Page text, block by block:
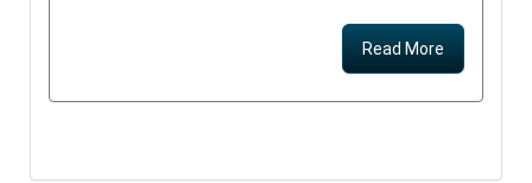
Read More